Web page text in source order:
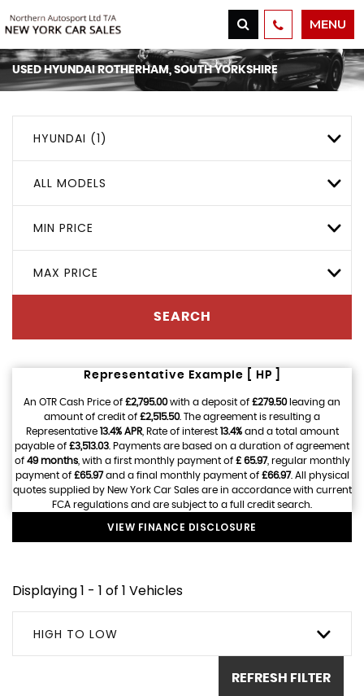
MENU
USEDHYUNDAI ROTHERHAM, SOUTH YORKSHIRE
HYUNDAI (1)
ALL MODELS
MIN PRICE
MAX PRICE
SEARCH
Representative Example [ HP ]
An OTR Cash Price of £2,795.00with a deposit of £279.50leaving an
amount of credit of £2,515.50. The agreement is resulting a
Representative 13.4% APR, Rate of interest 13.4%and a total amount
payable of £3,513.03 . Payments are based on a duration of agreement
of 49 months, with a first monthly payment of £ 65.97, regular monthly
payment of £65.97and a final monthly payment of £66.97. All physical
quotes supplied by New York Car Sales are in accordance with current
FCA regulations and are subject to a full credit search.
VIEW FINANCE DISCLOSURE
Displaying 1 - 1 of 1 Vehicles
HIGH TO LOW
REFRESH FILTER